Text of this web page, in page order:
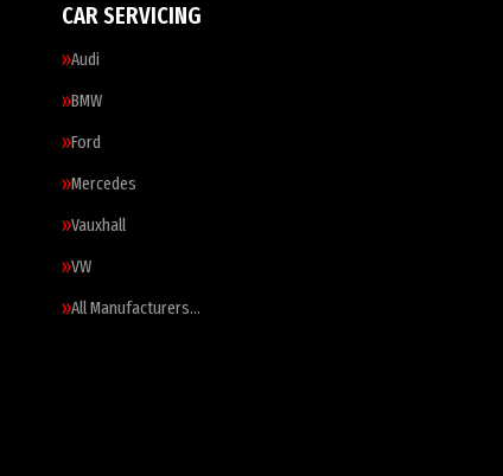
CAR SERVICING
Audi
BMW
Ford
Mercedes
Vauxhall
VW
All Manufacturers…